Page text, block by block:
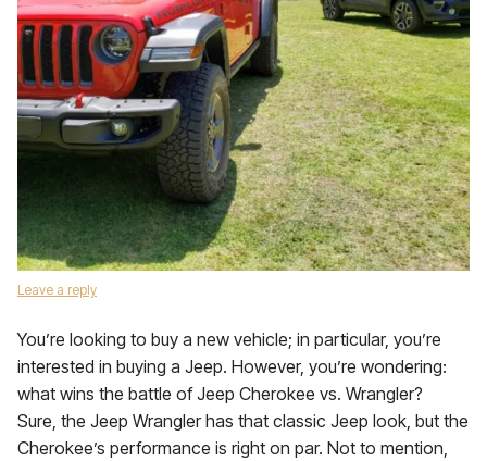
Leave a reply
You’re looking to buy a new vehicle; in particular, you’re
interested in buying a Jeep. However, you’re wondering:
what wins the battle of Jeep Cherokee vs. Wrangler?
Sure, the Jeep Wrangler has that classic Jeep look, but the
Cherokee’s performance is right on par. Not to mention,